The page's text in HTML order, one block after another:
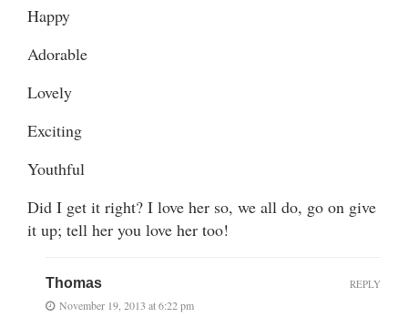
Happy
Adorable
Lovely
Exciting
Youthful
Did I get it right? I love her so, we all do, go on give
it up; tell her you love her too!
Thomas
November 19, 2013 at 6:22 pm
REPLY